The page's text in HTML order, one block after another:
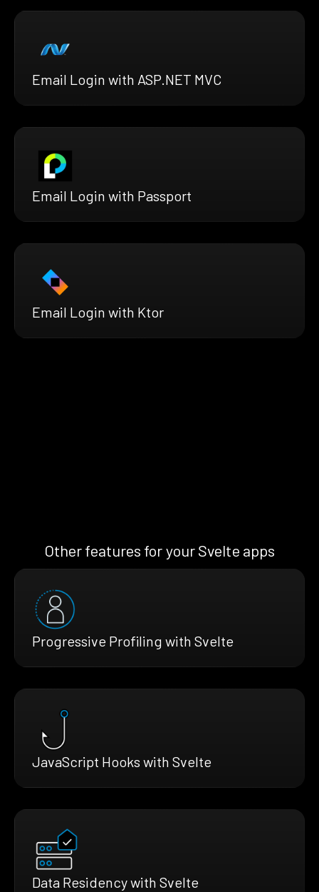
Email Login with ASP.NET MVC
Email Login with Passport
Email Login with Ktor
Other features for your Svelte apps
Progressive Profiling with Svelte
JavaScript Hooks with Svelte
Data Residency with Svelte